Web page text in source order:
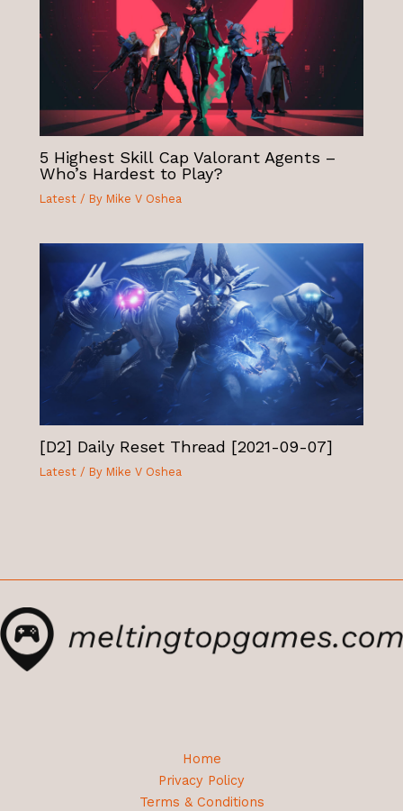
5 Highest Skill Cap Valorant Agents –
Who’s Hardest to Play?
Latest / By Mike V Oshea
[D2] Daily Reset Thread [2021-09-07]
Latest / By Mike V Oshea
Home
Privacy Policy
Terms & Conditions